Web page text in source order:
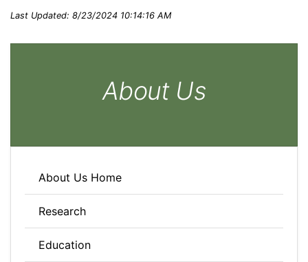
Last Updated: 8/23/2024 10:14:16 AM
About Us
About Us Home
Research
Education